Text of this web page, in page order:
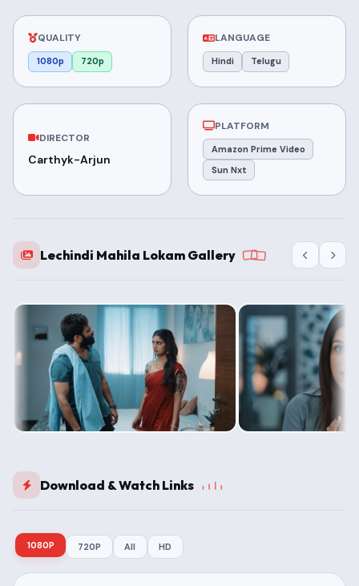
QUALITY
1080p 720p
LANGUAGE
Hindi Telugu
DIRECTOR
Carthyk-Arjun
PLATFORM
Amazon Prime Video
Sun Nxt
Lechindi Mahila Lokam Gallery
Download & Watch Links
1080P 720P All HD